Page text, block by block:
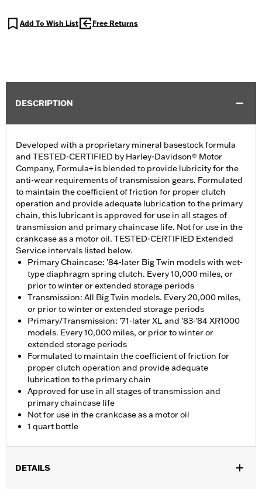
Add To Wish List Free Returns
DESCRIPTION
Developed with a proprietary mineral basestock formula
and TESTED-CERTIFIED by Harley-Davidson® Motor
Company, Formula+ is blended to provide lubricity for the
anti-wear requirements of transmission gears. Formulated
to maintain the coefficient of friction for proper clutch
operation and provide adequate lubrication to the primary
chain, this lubricant is approved for use in all stages of
transmission and primary chaincase life. Not for use in the
crankcase as a motor oil. TESTED-CERTIFIED Extended
Service intervals listed below.
Primary Chaincase: ’84-later Big Twin models with wet-
type diaphragm spring clutch. Every 10,000 miles, or
prior to winter or extended storage periods
Transmission: All Big Twin models. Every 20,000 miles,
or prior to winter or extended storage periods
Primary/Transmission: ’71-later XL and ’83-’84 XR1000
models. Every 10,000 miles, or prior to winter or
extended storage periods
Formulated to maintain the coefficient of friction for
proper clutch operation and provide adequate
lubrication to the primary chain
Approved for use in all stages of transmission and
primary chaincase life
Not for use in the crankcase as a motor oil
1 quart bottle
DETAILS